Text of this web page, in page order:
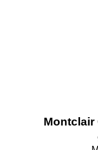
Montclair